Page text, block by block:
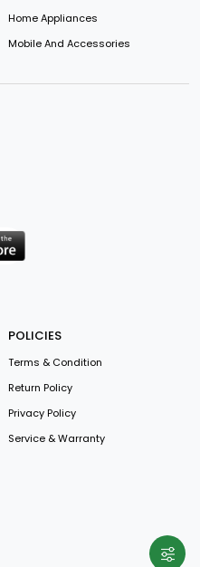
Home Appliances
Mobile And Accessories
POLICIES
Terms & Condition
Return Policy
Privacy Policy
Service & Warranty